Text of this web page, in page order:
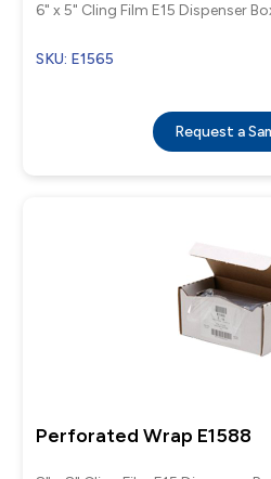
6" x 5" Cling Film E15 Dispenser
SKU: E1565
Request a
Perforated Wrap E1588